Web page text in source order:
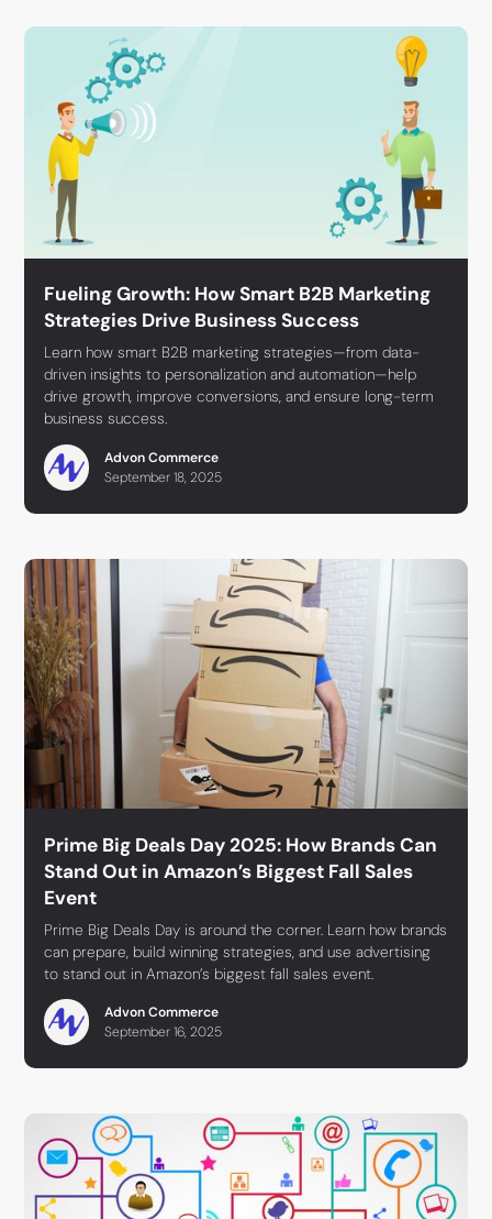
Fueling Growth: How Smart B2B Marketing
Strategies Drive Business Success
Learn how smart B2B marketing strategies—from data-
driven insights to personalization and automation—help
drive growth, improve conversions, and ensure long-term
business success.
Advon Commerce
September 18, 2025
Prime Big Deals Day 2025: How Brands Can
Stand Out in Amazon’s Biggest Fall Sales
Event
Prime Big Deals Day is around the corner. Learn how brands
can prepare, build winning strategies, and use advertising
to stand out in Amazon’s biggest fall sales event.
Advon Commerce
September 16, 2025